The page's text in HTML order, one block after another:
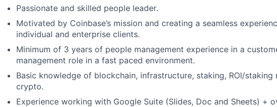
Passionate and skilled people leader.
Motivated by Coinbase’s mission and creating a seamless
individual and enterprise clients.
Minimum of 3 years of people management experience in a
management role in a fast paced environment.
Basic knowledge of blockchain, infrastructure, staking, ROI/
crypto.
Experience working with Google Suite (Slides, Doc and Sheets) +